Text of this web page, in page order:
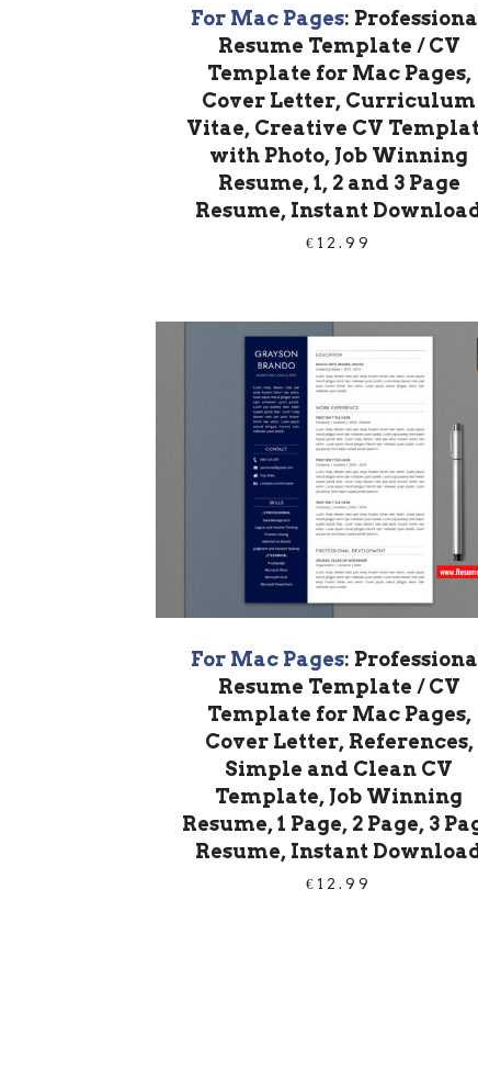
For Mac Pages:
Resume Template / CV
Template for Mac Pages,
Cover Letter, Curriculum
Vitae, Creative CV
with Photo, Job Winning
Resume, 1, 2 and 3 Page
Resume, Instant
€ 12.99
For Mac Pages:
Resume Template / CV
Template for Mac Pages,
Cover Letter, References,
Simple and Clean CV
Template, Job Winning
Resume, 1 Page, 2 Page, 3
Resume, Instant
€ 12.99